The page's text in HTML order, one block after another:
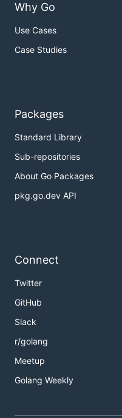
Why Go
Use Cases
Case Studies
Packages
Standard Library
Sub-repositories
About Go Packages
pkg.go.dev API
Connect
Twitter
GitHub
Slack
r/golang
Meetup
Golang Weekly